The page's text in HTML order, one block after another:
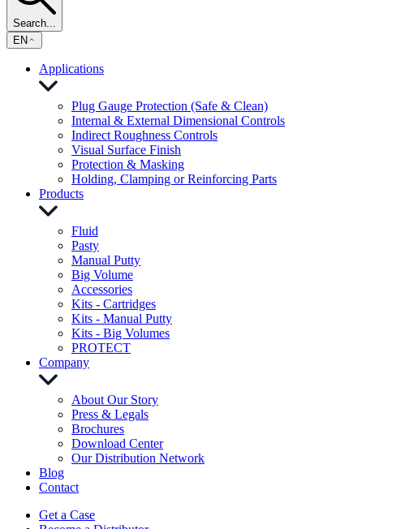
Search...
EN
Applications
Plug Gauge Protection (Safe & Clean)
Internal & External Dimensional Controls
Indirect Roughness Controls
Visual Surface Finish
Protection & Masking
Holding, Clamping or Reinforcing Parts
Products
Fluid
Pasty
Manual Putty
Big Volume
Accessories
Kits - Cartridges
Kits - Manual Putty
Kits - Big Volumes
PROTECT
Company
About Our Story
Press & Legals
Brochures
Download Center
Our Distribution Network
Blog
Contact
Get a Case